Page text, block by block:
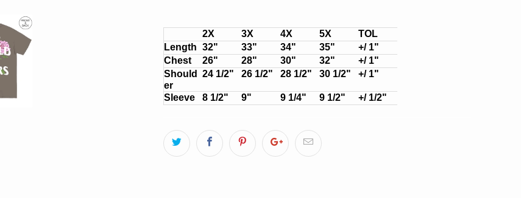
2X 3X 4X 5X
TOL
Length 32" 33" 34" 35"
+/ 1"
Chest
26" 28" 30" 32"
+/ 1"
Should
er
24 1/2" 26 1/2" 28 1/2" 30 1/2" +/ 1"
Sleeve 8 1/2" 9" 9 1/4" 9 1/2" +/ 1/2"